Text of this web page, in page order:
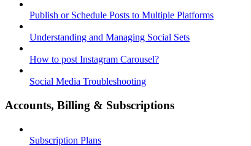
Publish or Schedule Posts to Multiple Platforms
Understanding and Managing Social Sets
How to post Instagram Carousel?
Social Media Troubleshooting
Accounts, Billing & Subscriptions
Subscription Plans